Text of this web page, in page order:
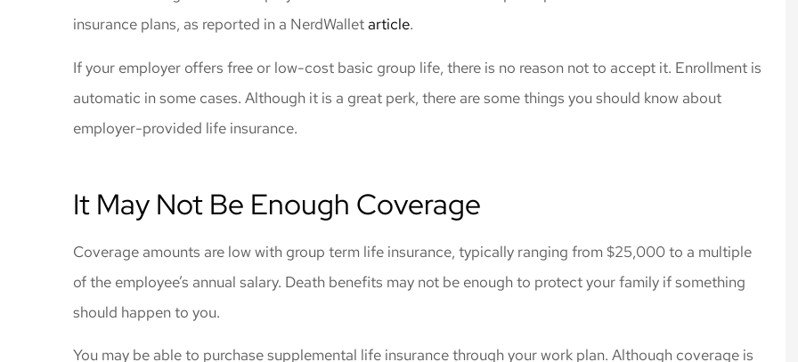
insurance plans, as reported in a NerdWalletarticle.
If your employer offers free or low-cost basic group life, there is no reason not to accept it. Enrollment is
automatic in some cases. Although it is a great perk, there are some things you should know about
employer-provided life insurance.
It May Not Be Enough Coverage
Coverage amounts are low with group term life insurance, typically ranging from $25,000 to a multiple
of the employee’s annual salary. Death benefits may not be enough to protect your family if something
should happen to you.
You may be able to purchase supplemental life insurance through your work plan. Although coverage is
Awesome insurance, always
gave me great rates for the
coverage I needed.
Cliff Insurance. Thanks!
Jeff L